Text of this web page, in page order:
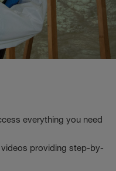
everything you need
providing step-by-